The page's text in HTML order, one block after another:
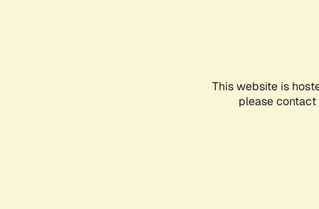
This website is
please contact